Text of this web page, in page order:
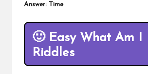
Answer: Time
🙂 Easy What Am I
Riddles